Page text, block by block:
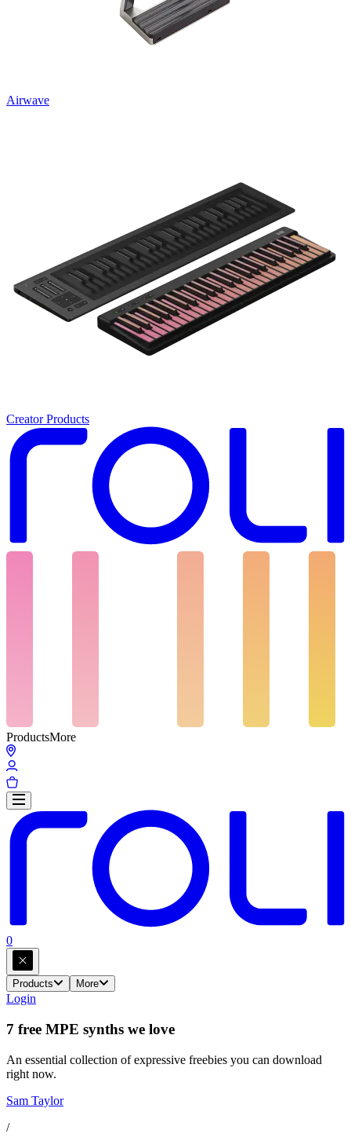
Airwave
Creator Products
ProductsMore
0
Products More
Login
7 free MPE synths we love
An essential collection of expressive freebies you can download
right now.
Sam Taylor
/